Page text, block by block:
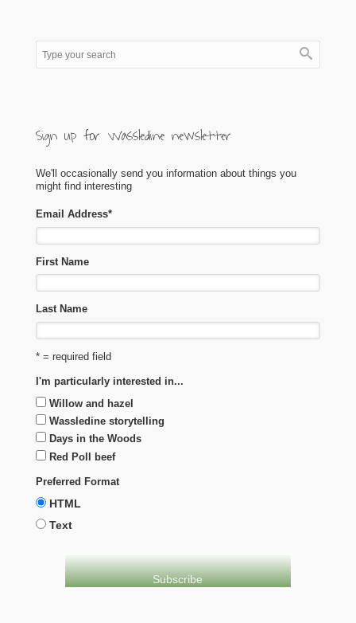
Sign up for Wassledine newsletter
We'll occasionally send you information about things you
might find interesting
Email Address*
First Name
Last Name
* = required field
I'm particularly interested in...
Willow and hazel
Wassledine storytelling
Days in the Woods
Red Poll beef
Preferred Format
HTML
Text